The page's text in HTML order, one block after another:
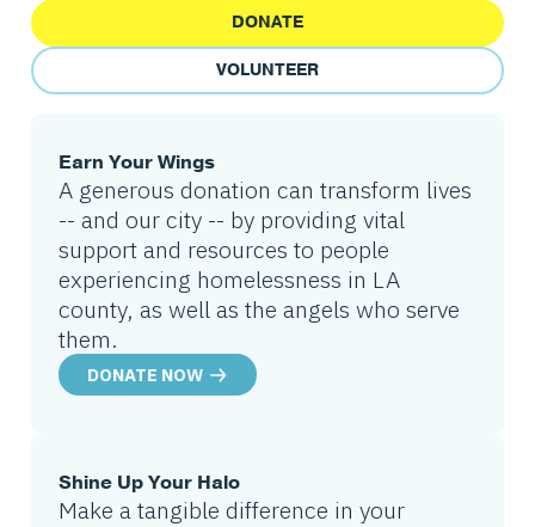
DONATE
VOLUNTEER
Earn Your Wings
A generous donation can transform lives
-- and our city -- by providing vital
support and resources to people
experiencing homelessness in LA
county, as well as the angels who serve
them.
DONATE NOW
Shine Up Your Halo
Make a tangible difference in your